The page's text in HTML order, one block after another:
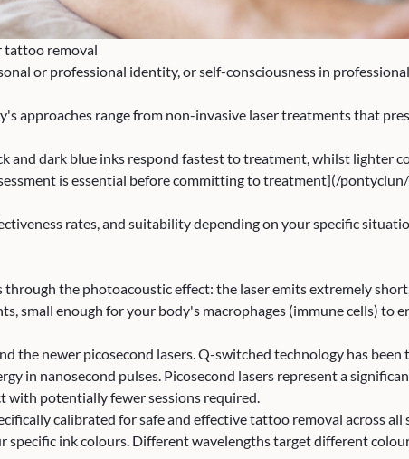
tattoo removal
or professional identity, or self-consciousness in
approaches range from non-invasive laser treatments that
and dark blue inks respond fastest to treatment, whilst lighter
is essential before committing to treatment](/
rates, and suitability depending on your specific
the photoacoustic effect: the laser emits extremely
small enough for your body's macrophages (immune cells) to
the newer picosecond lasers. Q-switched technology has
in nanosecond pulses. Picosecond lasers represent a
with potentially fewer sessions required.
calibrated for safe and effective tattoo removal across
ink colours. Different wavelengths target different